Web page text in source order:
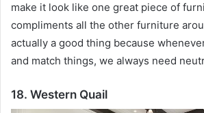
make it look like one great piece of
compliments all the other furniture
actually a good thing because
and match things, we always need
18. Western Quail